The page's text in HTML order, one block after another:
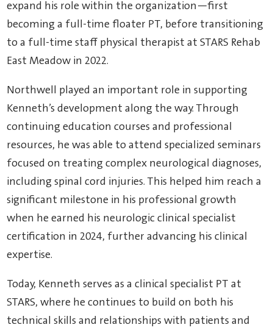
expand his role within the organization—first
becoming a full-time floater PT, before transitioning
to a full-time staff physical therapist at STARS Rehab
East Meadow in 2022.
Northwell played an important role in supporting
Kenneth’s development along the way. Through
continuing education courses and professional
resources, he was able to attend specialized seminars
focused on treating complex neurological diagnoses,
including spinal cord injuries. This helped him reach a
significant milestone in his professional growth
when he earned his neurologic clinical specialist
certification in 2024, further advancing his clinical
expertise.
Today, Kenneth serves as a clinical specialist PT at
STARS, where he continues to build on both his
technical skills and relationships with patients and